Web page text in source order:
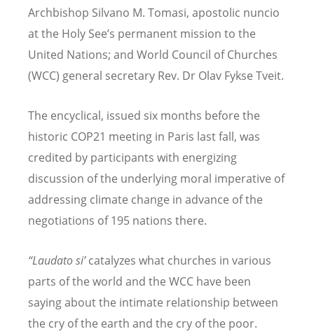
Archbishop Silvano M. Tomasi, apostolic nuncio
at the Holy See’s permanent mission to the
United Nations; and World Council of Churches
(WCC) general secretary Rev. Dr Olav Fykse Tveit.
The encyclical, issued six months before the
historic COP21 meeting in Paris last fall, was
credited by participants with energizing
discussion of the underlying moral imperative of
addressing climate change in advance of the
negotiations of 195 nations there.
“Laudato si’catalyzes what churches in various
parts of the world and the WCC have been
saying about the intimate relationship between
the cry of the earth and the cry of the poor.